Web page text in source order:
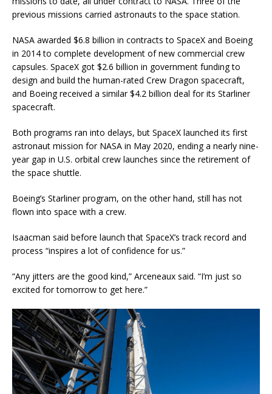
previous missions carried astronauts to the space station.
NASA awarded $6.8 billion in contracts to SpaceX and Boeing
in 2014 to complete development of new commercial crew
capsules. SpaceX got $2.6 billion in government funding to
design and build the human-rated Crew Dragon spacecraft,
and Boeing received a similar $4.2 billion deal for its Starliner
spacecraft.
Both programs ran into delays, but SpaceX launched its first
astronaut mission for NASA in May 2020, ending a nearly nine-
year gap in U.S. orbital crew launches since the retirement of
the space shuttle.
Boeing’s Starliner program, on the other hand, still has not
flown into space with a crew.
Isaacman said before launch that SpaceX’s track record and
process “inspires a lot of confidence for us.”
“Any jitters are the good kind,” Arceneaux said. “I’m just so
excited for tomorrow to get here.”